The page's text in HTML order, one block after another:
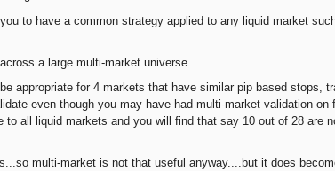
to have a common strategy applied to any liquid market
a large multi-market universe.
appropriate for 4 markets that have similar pip based stops,
even though you may have had multi-market validation on
all liquid markets and you will find that say 10 out of 28 are
multi-market is not that useful anyway....but it does